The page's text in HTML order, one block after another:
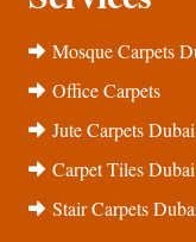
Mosque Carpets
Office Carpets
Jute Carpets Dubai
Carpet Tiles Dubai
Stair Carpets